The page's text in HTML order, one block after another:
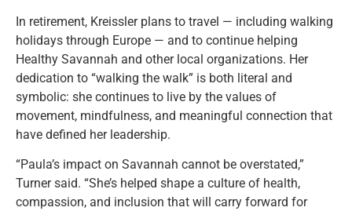
In retirement, Kreissler plans to travel — including walking
holidays through Europe — and to continue helping
Healthy Savannah and other local organizations. Her
dedication to “walking the walk” is both literal and
symbolic: she continues to live by the values of
movement, mindfulness, and meaningful connection that
have defined her leadership.
“Paula’s impact on Savannah cannot be overstated,”
Turner said. “She’s helped shape a culture of health,
compassion, and inclusion that will carry forward for